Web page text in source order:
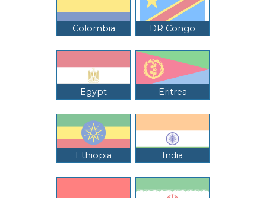
Colombia DR Congo
Egypt Eritrea
Ethiopia India